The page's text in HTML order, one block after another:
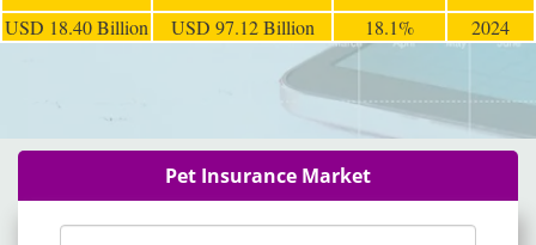
USD 18.40 Billion USD 97.12 Billion 18.1% 2024
Pet Insurance Market